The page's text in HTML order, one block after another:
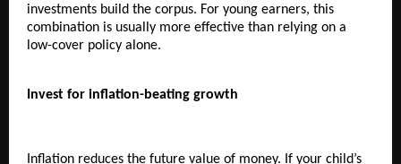
investments build the corpus. For young earners, this
combination is usually more effective than relying on a
low-cover policy alone.
Invest for inflation-beating growth
Inflation reduces the future value of money. If your child’s